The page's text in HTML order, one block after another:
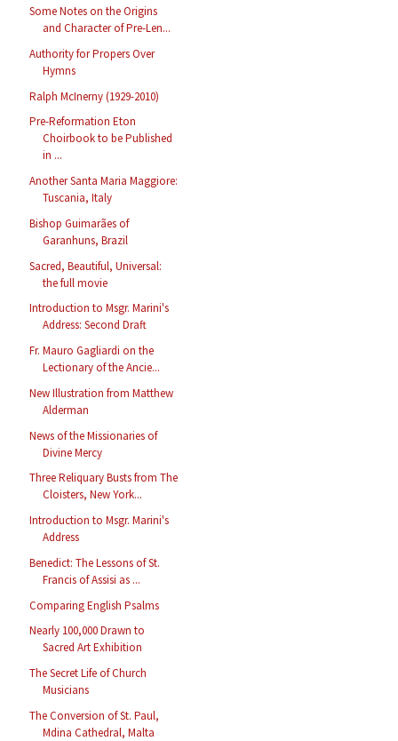
Some Notes on the Origins
and Character of Pre-Len...
Authority for Propers Over
Hymns
Ralph McInerny (1929-2010)
Pre-Reformation Eton
Choirbook to be Published
in ...
Another Santa Maria Maggiore:
Tuscania, Italy
Bishop Guimarães of
Garanhuns, Brazil
Sacred, Beautiful, Universal:
the full movie
Introduction to Msgr. Marini's
Address: Second Draft
Fr. Mauro Gagliardi on the
Lectionary of the Ancie...
New Illustration from Matthew
Alderman
News of the Missionaries of
Divine Mercy
Three Reliquary Busts from The
Cloisters, New York...
Introduction to Msgr. Marini's
Address
Benedict: The Lessons of St.
Francis of Assisi as ...
Comparing English Psalms
Nearly 100,000 Drawn to
Sacred Art Exhibition
The Secret Life of Church
Musicians
The Conversion of St. Paul,
Mdina Cathedral, Malta